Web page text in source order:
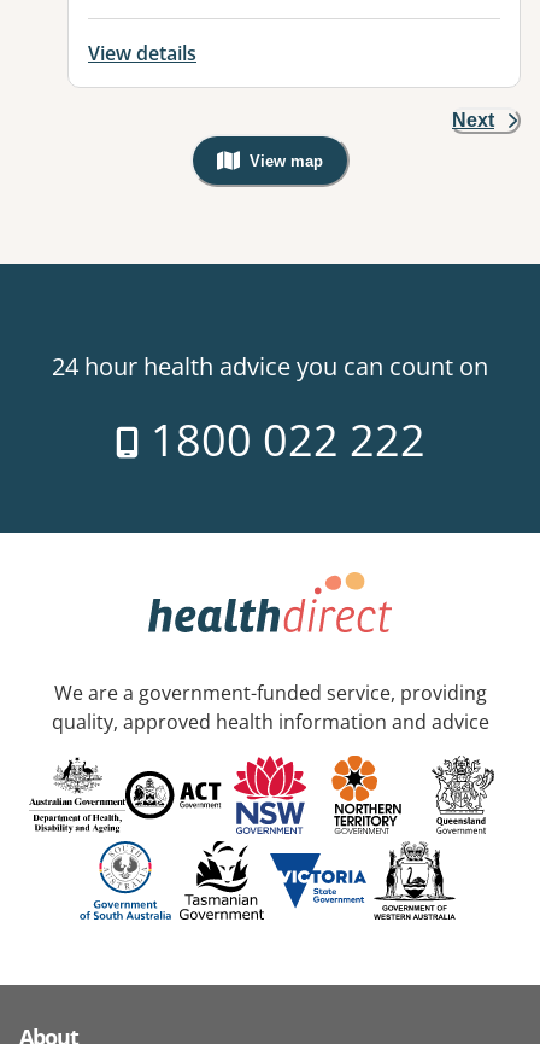
View details
Next
View map
, Warning: Googles Map view is
24 hour health advice you can count on
1800 022 222
We are a government-funded service, providing
quality, approved health information and advice
About